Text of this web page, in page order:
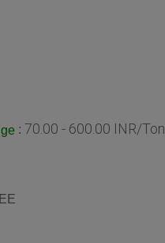
: 70.00 - 600.00 INR/Ton